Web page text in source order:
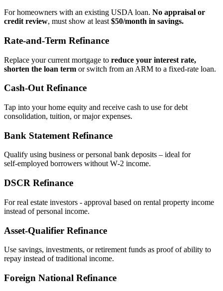
For homeowners with an existing USDA loan. No appraisal or
credit review, must show at least $50/month in savings.
Rate‑and‑Term Refinance
Replace your current mortgage to reduce your interest rate,
shorten the loan term or switch from an ARM to a fixed‑rate loan.
Cash‑Out Refinance
Tap into your home equity and receive cash to use for debt
consolidation, tuition, or major expenses.
Bank Statement Refinance
Qualify using business or personal bank deposits – ideal for
self‑employed borrowers without W‑2 income.
DSCR Refinance
For real estate investors - approval based on rental property income
instead of personal income.
Asset‑Qualifier Refinance
Use savings, investments, or retirement funds as proof of ability to
repay instead of traditional income.
Foreign National Refinance